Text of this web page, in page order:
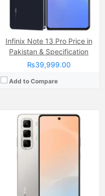
Infinix Note 13 Pro Price in
Pakistan & Specification
₨39,999.00
Add to Compare
Mediatek Helio G100 (6 nm)
Battery:
Camera:50 MP, f/1.8, (wide)
Display:PLS LCD Capacitive Touchscreen, 16M Colors, Multitouch (6.5 Inches)
Internal Storage:
View Details →